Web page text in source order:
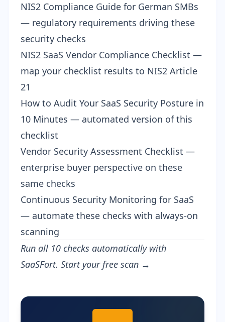
NIS2 Compliance Guide for German SMBs
— regulatory requirements driving these
security checks
NIS2 SaaS Vendor Compliance Checklist —
map your checklist results to NIS2 Article
21
How to Audit Your SaaS Security Posture in
10 Minutes — automated version of this
checklist
Vendor Security Assessment Checklist —
enterprise buyer perspective on these
same checks
Continuous Security Monitoring for SaaS
— automate these checks with always-on
scanning
Run all 10 checks automatically with
SaaSFort. Start your free scan →